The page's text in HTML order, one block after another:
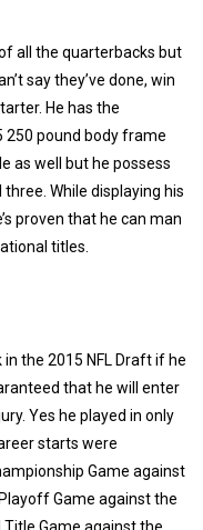
all the quarterbacks but
say they’ve done, win
He has the
pound body frame
as well but he possess
While displaying his
proven that he can man
titles.
the 2015 NFL Draft if he
that he will enter
Yes he played in only
starts were
Game against
Game against the